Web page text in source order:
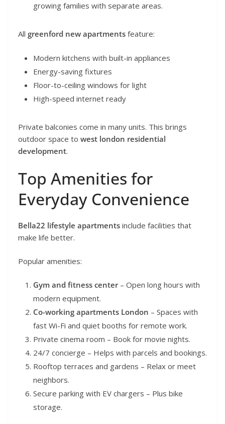
growing families with separate areas.
All greenford new apartments feature:
Modern kitchens with built-in appliances
Energy-saving fixtures
Floor-to-ceiling windows for light
High-speed internet ready
Private balconies come in many units. This brings
outdoor space to west london residential
development.
Top Amenities for
Everyday Convenience
Bella22 lifestyle apartments include facilities that
make life better.
Popular amenities:
Gym and fitness center– Open long hours with
modern equipment.
Co-working apartments London – Spaces with
fast Wi-Fi and quiet booths for remote work.
Private cinema room – Book for movie nights.
24/7 concierge – Helps with parcels and bookings.
Rooftop terraces and gardens – Relax or meet
neighbors.
Secure parking with EV chargers – Plus bike
storage.